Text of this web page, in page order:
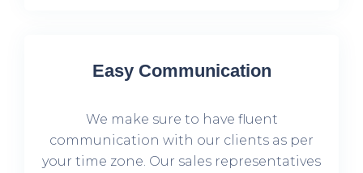
Easy Communication
We make sure to have fluent
communication with our clients as per
your time zone. Our sales representatives